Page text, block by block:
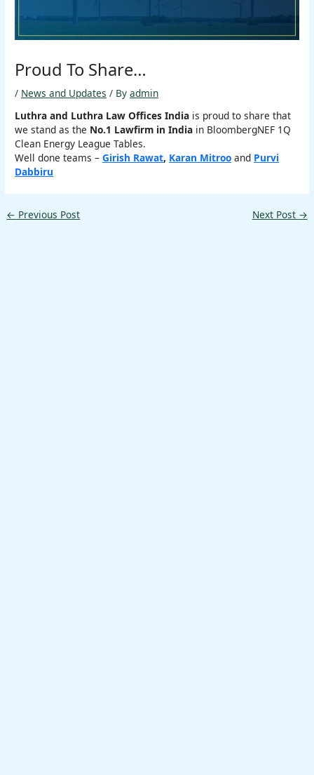
Proud To Share…
/ News and Updates / Byadmin
Luthra and Luthra Law Offices India is proud to share that
we stand as the No.1 Lawfirm in India in BloombergNEF 1Q
Clean Energy League Tables.
Well done teams –Girish Rawat, Karan Mitroo and Purvi
Dabbiru
← Previous Post Next Post →